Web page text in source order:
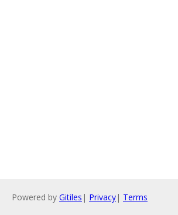
Powered by Gitiles | Privacy| Terms